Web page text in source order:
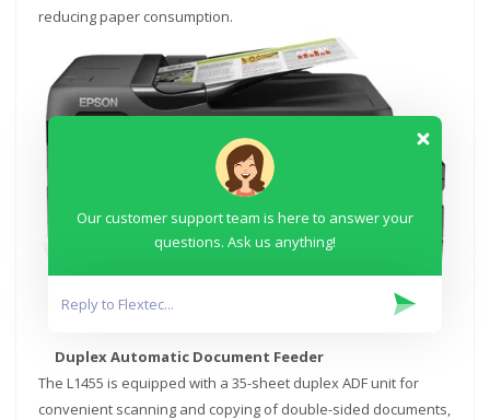
reducing paper consumption.
Duplex Automatic Document Feeder
The L1455 is equipped with a 35-sheet duplex ADF unit for
convenient scanning and copying of double-sided documents,
Our customer support team is here to answer your
questions. Ask us anything!